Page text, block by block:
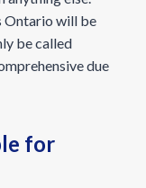
Ontario will be
be called
due
for